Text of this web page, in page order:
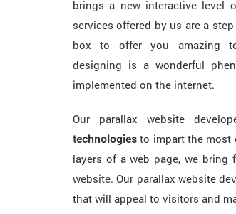
brings a new interactive level
services offered by us are a
box to offer you amazing
designing is a wonderful
implemented on the internet.
Our parallax website
technologies to impart the most
layers of a web page, we
website. Our parallax website
that will appeal to visitors and